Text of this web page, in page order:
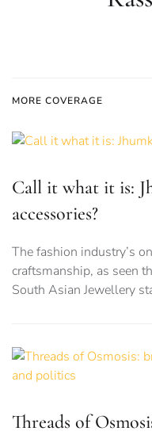
MORE COVERAGE
Call it what it is:
accessories?
The fashion industry’s
craftsmanship, as seen
South Asian Jewellery
Threads of